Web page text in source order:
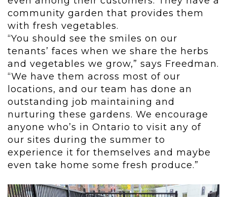
community garden that provides them
with fresh vegetables.
“You should see the smiles on our
tenants’ faces when we share the herbs
and vegetables we grow,” says Freedman.
“We have them across most of our
locations, and our team has done an
outstanding job maintaining and
nurturing these gardens. We encourage
anyone who’s in Ontario to visit any of
our sites during the summer to
experience it for themselves and maybe
even take home some fresh produce.”